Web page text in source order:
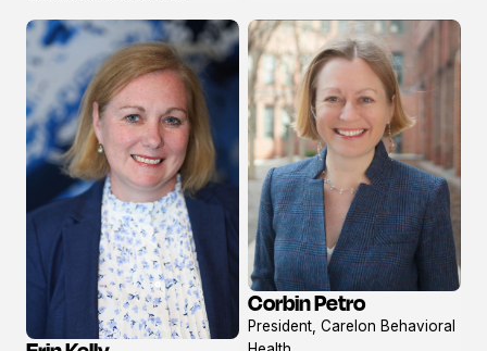
View
profile
Corbin Petro
President, Carelon Behavioral